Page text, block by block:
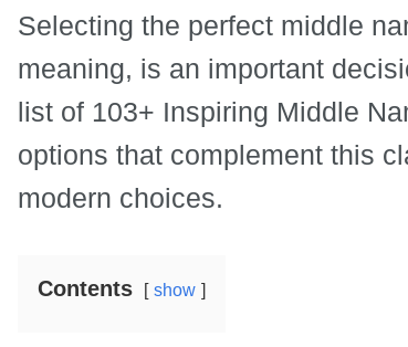
Selecting the perfect middle
meaning, is an important
list of 103+ Inspiring Middle
options that complement this
modern choices.
Contents show